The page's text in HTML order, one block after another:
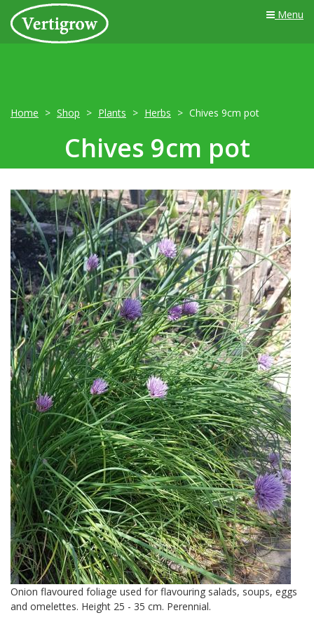
Menu
Home Shop Plants Herbs Chives 9cm pot
Chives 9cm pot
Onion flavoured foliage used for flavouring salads, soups, eggs
and omelettes. Height 25 - 35 cm. Perennial.